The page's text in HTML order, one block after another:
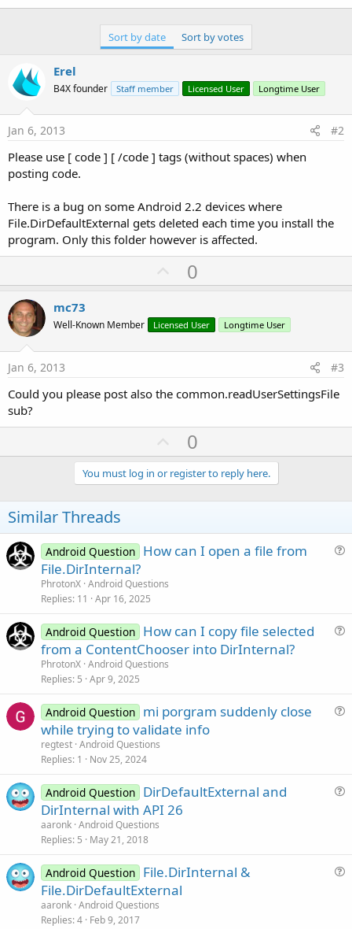
Sort by date Sort by votes
Erel
B4X founder Staff member Licensed User Longtime User
Jan 6, 2013 #2
Please use [ code ] [ /code ] tags (without spaces) when
posting code.
There is a bug on some Android 2.2 devices where
File.DirDefaultExternal gets deleted each time you install the
program. Only this folder however is affected.
U
p
o
t
0
mc73
Well-Known Member Licensed User Longtime User
Jan 6, 2013 #3
Could you please post also the common.readUserSettingsFile
sub?
U
p
v
o
e
0
You must log in or register to reply here.
Similar Threads
Android Question How can I open a file from
File.DirInternal?
PhrotonX Android Questions
Replies 11 Apr 16, 2025
Android Question How can I copy file selected
from a ContentChooser into DirInternal?
PhrotonX Android Questions
Replies 5 Apr 9, 2025
Android Question mi porgram suddenly close
while trying to validate info
regtest Android Questions
Replies 1 Nov 25, 2024
Android Question DirDefaultExternal and
DirInternal with API 26
aaronk Android Questions
Replies 5 May 21, 2018
Android Question File.DirInternal &
File.DirDefaultExternal
aaronk Android Questions
Replies 4 Feb 9, 2017